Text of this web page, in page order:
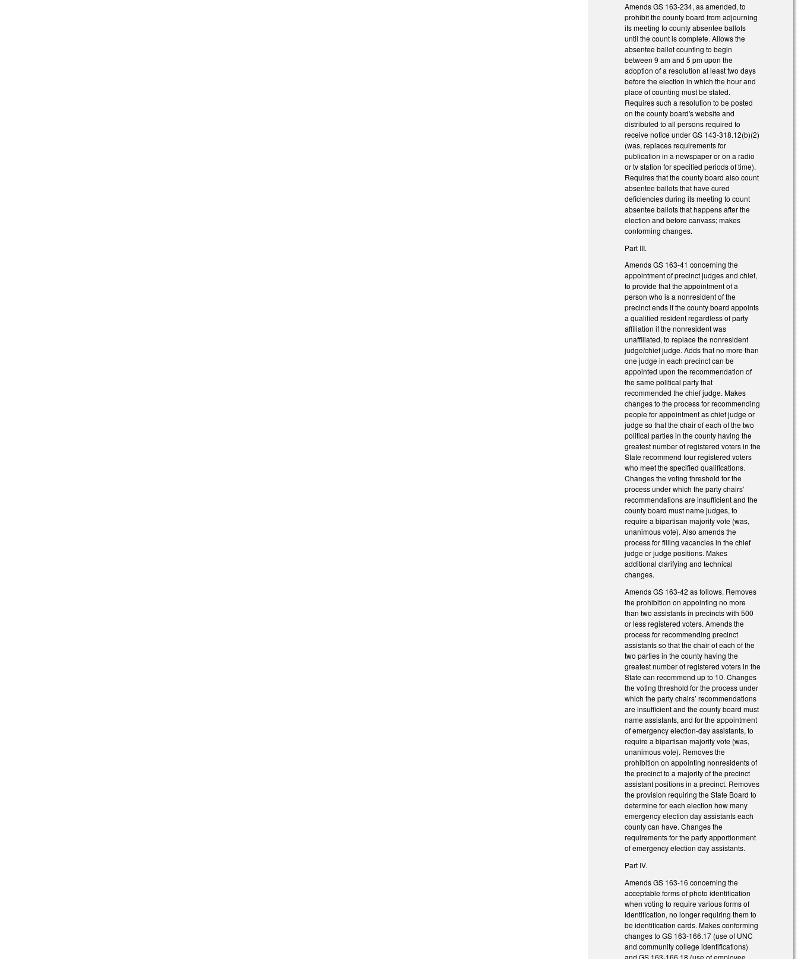
Amends GS 163-234, as amended, to
prohibit the county board from adjourning
its meeting to county absentee ballots
until the count is complete. Allows the
absentee ballot counting to begin
between 9 am and 5 pm upon the
adoption of a resolution at least two days
before the election in which the hour and
place of counting must be stated.
Requires such a resolution to be posted
on the county board's website and
distributed to all persons required to
receive notice under GS 143-318.12(b)(2)
(was, replaces requirements for
publication in a newspaper or on a radio
or tv station for specified periods of time).
Requires that the county board also count
absentee ballots that have cured
deficiencies during its meeting to count
absentee ballots that happens after the
election and before canvass; makes
conforming changes.
Part III.
Amends GS 163-41 concerning the
appointment of precinct judges and chief,
to provide that the appointment of a
person who is a nonresident of the
precinct ends if the county board appoints
a qualified resident regardless of party
affiliation if the nonresident was
unaffiliated, to replace the nonresident
judge/chief judge. Adds that no more than
one judge in each precinct can be
appointed upon the recommendation of
the same political party that
recommended the chief judge. Makes
changes to the process for recommending
people for appointment as chief judge or
judge so that the chair of each of the two
political parties in the county having the
greatest number of registered voters in the
State recommend four registered voters
who meet the specified qualifications.
Changes the voting threshold for the
process under which the party chairs’
recommendations are insufficient and the
county board must name judges, to
require a bipartisan majority vote (was,
unanimous vote). Also amends the
process for filling vacancies in the chief
judge or judge positions. Makes
additional clarifying and technical
changes.
Amends GS 163-42 as follows. Removes
the prohibition on appointing no more
than two assistants in precincts with 500
or less registered voters. Amends the
process for recommending precinct
assistants so that the chair of each of the
two parties in the county having the
greatest number of registered voters in the
State can recommend up to 10. Changes
the voting threshold for the process under
which the party chairs’ recommendations
are insufficient and the county board must
name assistants, and for the appointment
of emergency election-day assistants, to
require a bipartisan majority vote (was,
unanimous vote). Removes the
prohibition on appointing nonresidents of
the precinct to a majority of the precinct
assistant positions in a precinct. Removes
the provision requiring the State Board to
determine for each election how many
emergency election day assistants each
county can have. Changes the
requirements for the party apportionment
of emergency election day assistants.
Part IV.
Amends GS 163-16 concerning the
acceptable forms of photo identification
when voting to require various forms of
identification, no longer requiring them to
be identification cards. Makes conforming
changes to GS 163-166.17 (use of UNC
and community college identifications)
and GS 163-166.18 (use of employee